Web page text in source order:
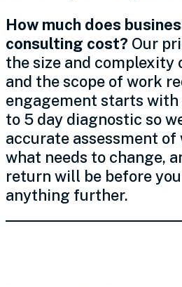
How much does
consulting cost? Our
the size and complexity
and the scope of work
engagement starts with
to 5 day diagnostic so
accurate assessment of
what needs to change,
return will be before
anything further.